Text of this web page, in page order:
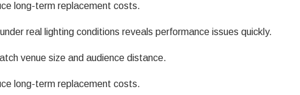
long-term replacement costs.
real lighting conditions reveals performance issues quickly.
venue size and audience distance.
long-term replacement costs.